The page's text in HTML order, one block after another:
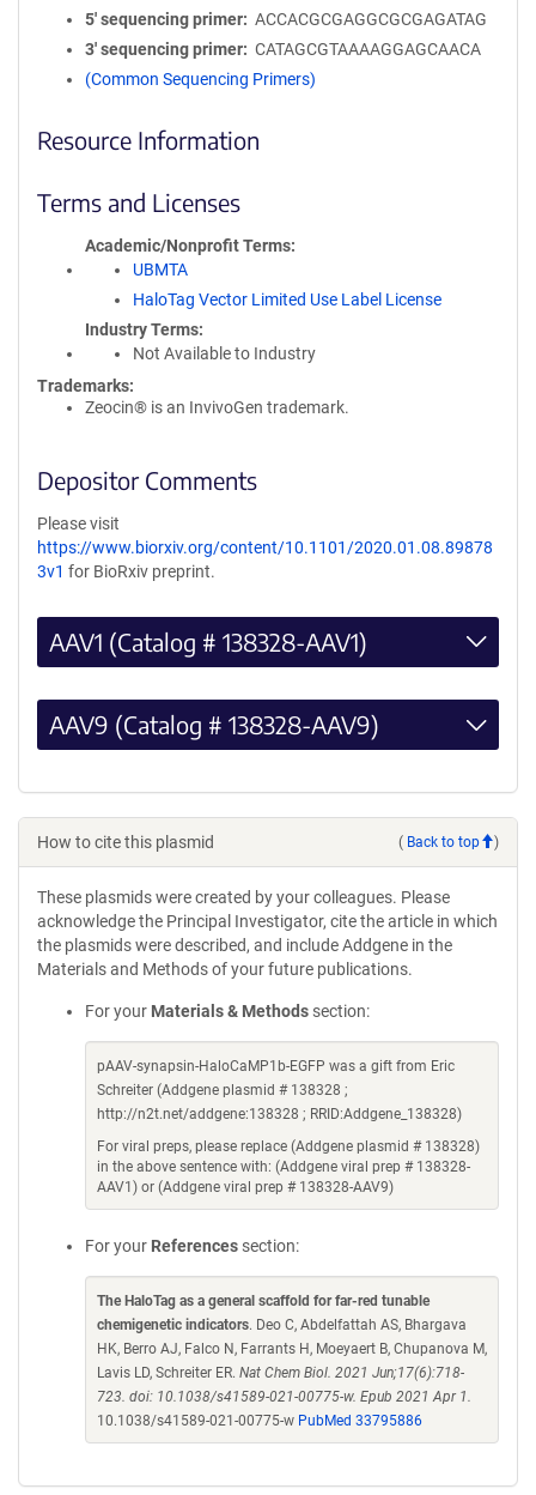
5′ sequencing primer
ACCACGCGAGGCGCGAGATAG
3′ sequencing primer
CATAGCGTAAAAGGAGCAACA
(Common Sequencing Primers)
Resource Information
Terms and Licenses
Academic/Nonprofit Terms
UBMTA
HaloTag Vector Limited Use Label License
Industry Terms
Not Available to Industry
Trademarks:
Zeocin® is an InvivoGen trademark.
Depositor Comments
Please visit
https://www.biorxiv.org/content/10.1101/2020.01.08.89878
3v1 for BioRxiv preprint.
AAV1 (Catalog # 138328-AAV1)
AAV9 (Catalog # 138328-AAV9)
How to cite this plasmid ( Back to top )
These plasmids were created by your colleagues. Please
acknowledge the Principal Investigator, cite the article in which
the plasmids were described, and include Addgene in the
Materials and Methods of your future publications.
For your Materials & Methods section:
pAAV-synapsin-HaloCaMP1b-EGFP was a gift from Eric
Schreiter (Addgene plasmid # 138328 ;
http://n2t.net/addgene:138328 ; RRID:Addgene_138328)
For viral preps, please replace (Addgene plasmid # 138328)
in the above sentence with: (Addgene viral prep # 138328-
AAV1) or (Addgene viral prep # 138328-AAV9)
For your References section:
The HaloTag as a general scaffold for far-red tunable
chemigenetic indicators. Deo C, Abdelfattah AS, Bhargava
HK, Berro AJ, Falco N, Farrants H, Moeyaert B, Chupanova M,
Lavis LD, Schreiter ER. Nat Chem Biol. 2021 Jun;17(6):718-
723. doi: 10.1038/s41589-021-00775-w. Epub 2021 Apr 1.
10.1038/s41589-021-00775-w PubMed 33795886